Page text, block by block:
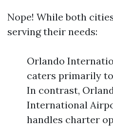
Nope! While both
serving their needs:
Orlando
caters primarily
In contrast,
International
handles charter